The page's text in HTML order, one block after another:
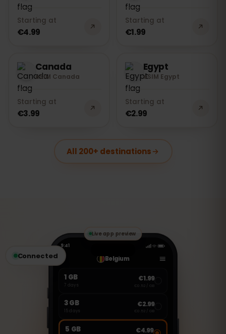
Starting at
€4.99
Starting at
€1.99
Canada
eSIM Canada
Starting at
€3.99
Egypt
eSIM Egypt
Starting at
€2.99
All 200+ destinations